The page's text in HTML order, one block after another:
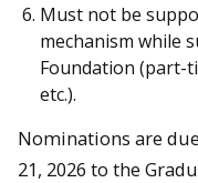
Must not be
mechanism while
Foundation (part-
etc.).
Nominations are
21, 2026 to the